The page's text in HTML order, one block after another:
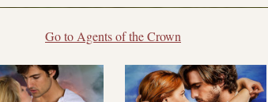
Go to Agents of the Crown